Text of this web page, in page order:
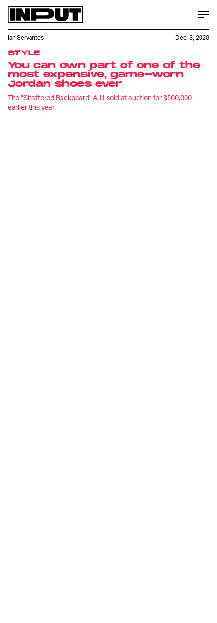
STYLE
You can own part of one of the
most expensive, game-worn
Jordan shoes ever
The "Shattered Backboard" AJ1 sold at auction for $500,000
earlier this year.
Ian Servantes Dec. 3, 2020